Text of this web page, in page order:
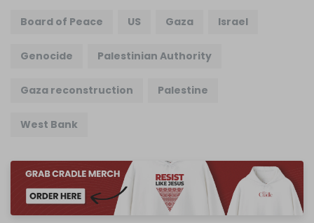
Board of Peace US Gaza Israel
Genocide Palestinian Authority
Gaza reconstruction Palestine
West Bank